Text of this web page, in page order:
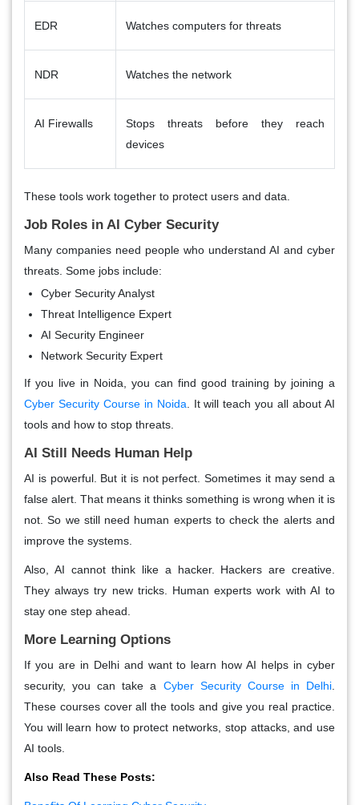
EDR Watches computers for threats
NDR Watches the network
AI Firewalls
Stops threats before they reach
devices
These tools work together to protect users and data.
Job Roles in AI Cyber Security
Many companies need people who understand AI and cyber
threats. Some jobs include:
Cyber Security Analyst
Threat Intelligence Expert
AI Security Engineer
Network Security Expert
If you live in Noida, you can find good training by joining a
Cyber Security Course in Noida . It will teach you all about AI
tools and how to stop threats.
AI Still Needs Human Help
AI is powerful. But it is not perfect. Sometimes it may send a
false alert. That means it thinks something is wrong when it is
not. So we still need human experts to check the alerts and
improve the systems.
Also, AI cannot think like a hacker. Hackers are creative.
They always try new tricks. Human experts work with AI to
stay one step ahead.
More Learning Options
If you are in Delhi and want to learn how AI helps in cyber
security, you can take a Cyber Security Course in Delhi
These courses cover all the tools and give you real practice.
You will learn how to protect networks, stop attacks, and use
AI tools.
Also Read These Posts: